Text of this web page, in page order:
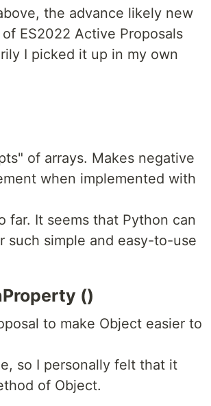
the advance likely new
ES2022 Active Proposals
I picked it up in my own
of arrays. Makes negative
when implemented with
far. It seems that Python can
such simple and easy-to-use
()
to make Object easier to
so I personally felt that it
of Object.